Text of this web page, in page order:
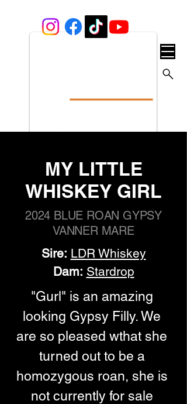
MY LITTLE
WHISKEY GIRL
2024 BLUE ROAN GYPSY
VANNER MARE
Sire: LDR Whiskey
Dam: Stardrop
"Gurl" is an amazing
looking Gypsy Filly. We
are so pleased wthat she
turned out to be a
homozygous roan, she is
not currently for sale